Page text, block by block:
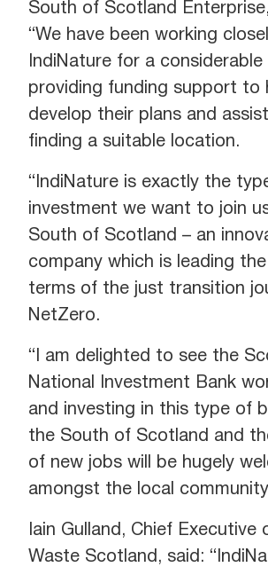
South of Scotland
“We have been working
IndiNature for a
providing funding support to
develop their plans and
finding a suitable location.
“IndiNature is exactly the
investment we want to join
South of Scotland – an
company which is leading
terms of the just transition
NetZero.
“I am delighted to see the
National Investment Bank
and investing in this type of
the South of Scotland and
of new jobs will be hugely
amongst the local
Iain Gulland, Chief Executive
Waste Scotland, said: